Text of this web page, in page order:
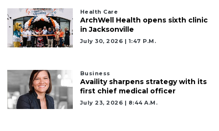
Health Care
ArchWell Health opens sixth clinic
in Jacksonville
July 30, 2026 | 1:47 P.m.
Business
Availity sharpens strategy with its
first chief medical officer
July 23, 2026 | 8:44 A.m.
2
Articles